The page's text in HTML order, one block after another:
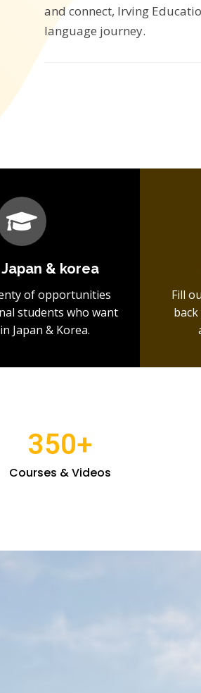
and connect, Irving
language journey.
& korea
of opportunities
students who want
Japan & Korea.
Fill
350+
Courses & Videos